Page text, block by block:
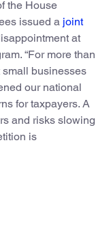
the House
issued a joint
at
“For more than
businesses
our national
for taxpayers. A
and risks slowing
is